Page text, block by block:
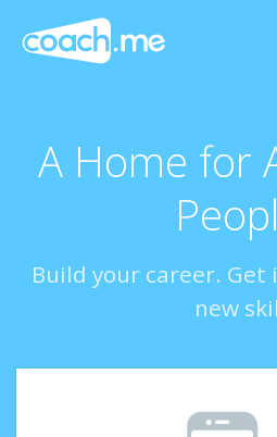
A Home for
Build your career. Get
new